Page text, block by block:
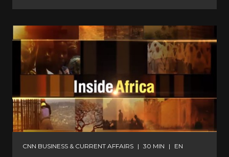
CNN BUSINESS & CURRENT AFFAIRS | 30 MIN | EN